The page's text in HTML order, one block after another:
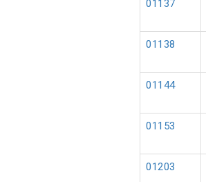
01137
01138
01144
01153
01203